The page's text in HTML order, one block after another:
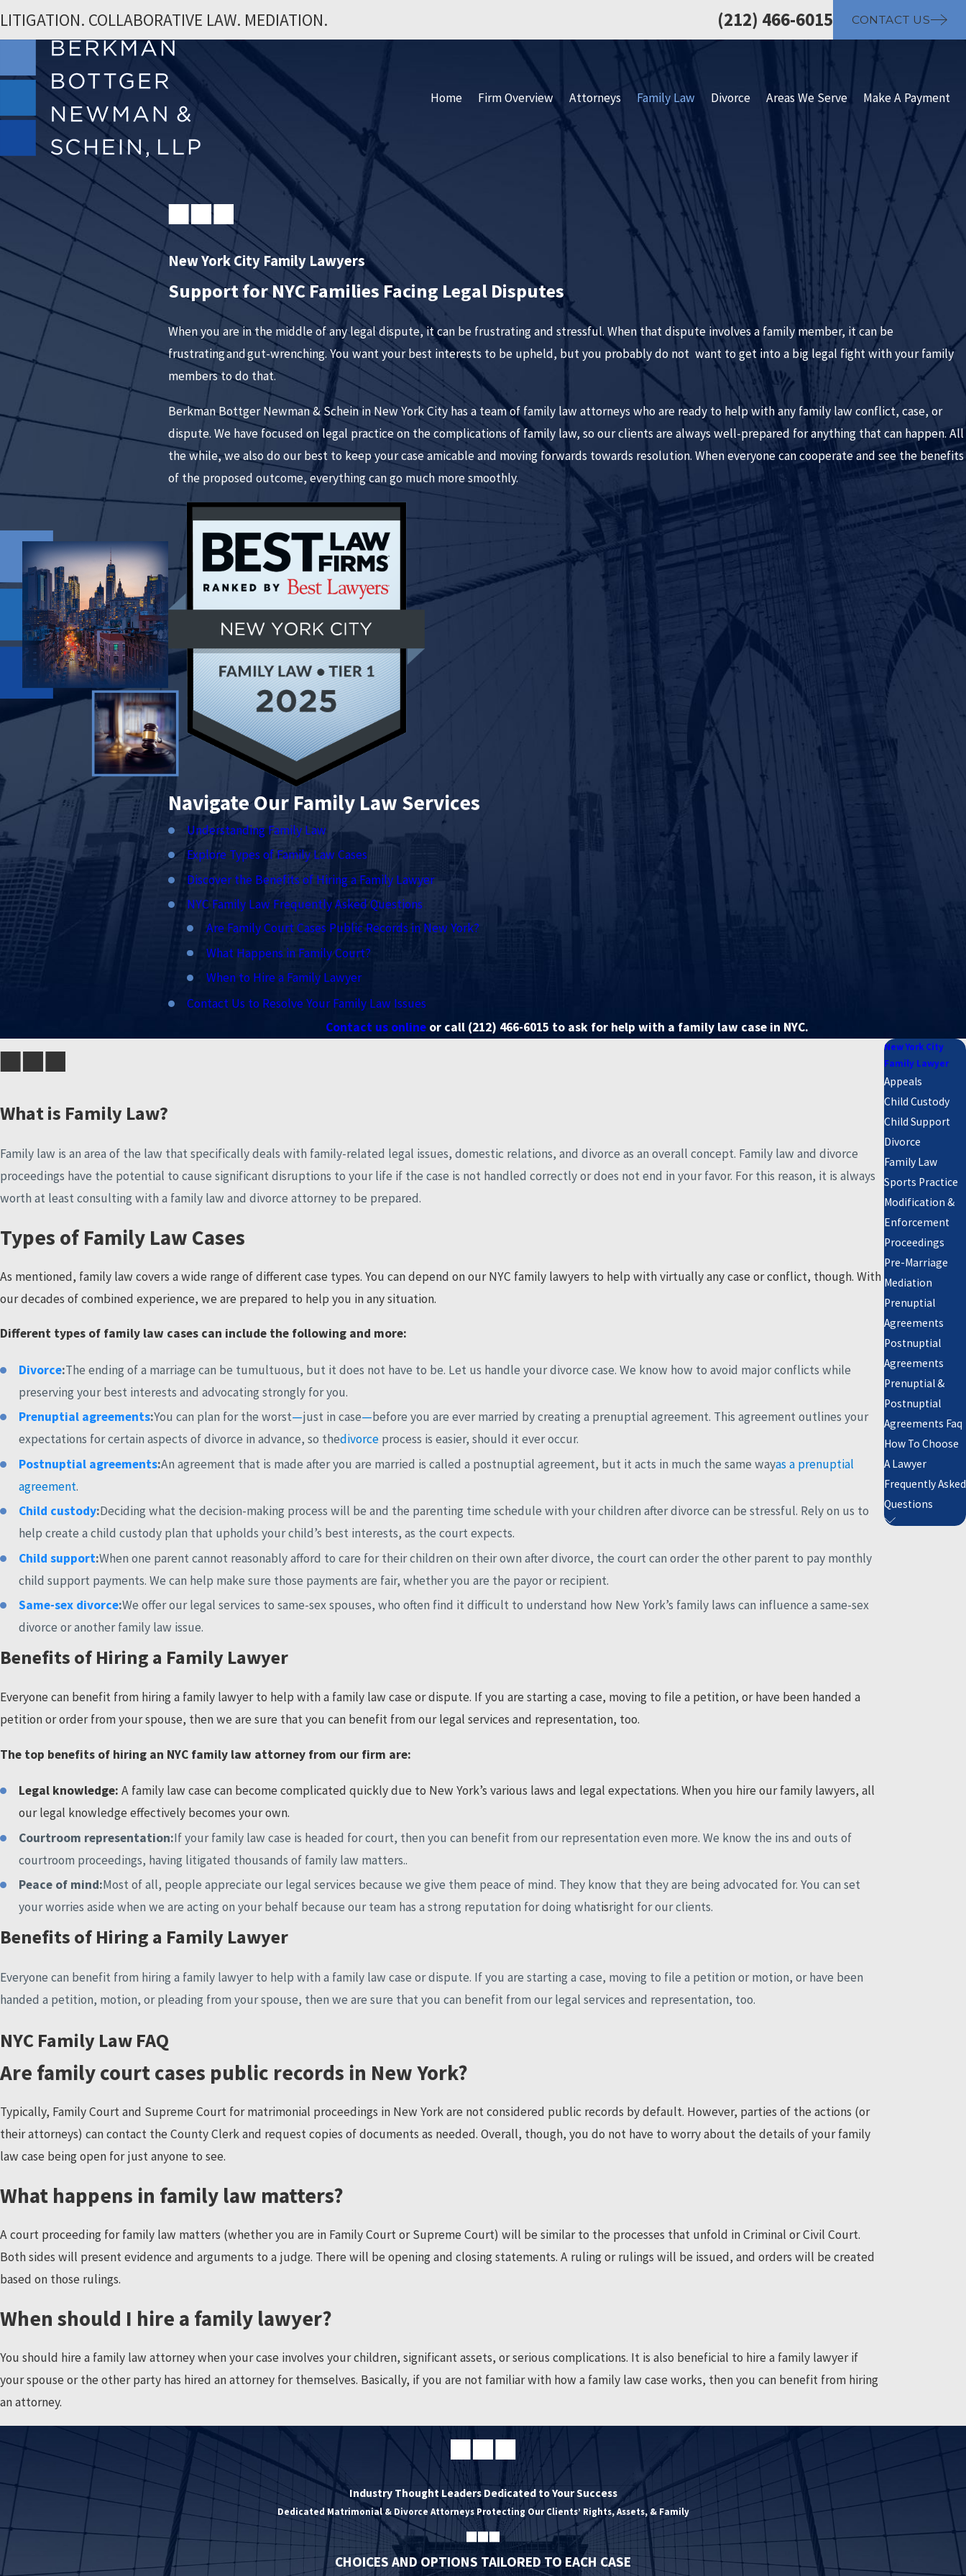
LITIGATION. COLLABORATIVE LAW. MEDIATION. (212) 466-6015 CONTACT US
Home Firm Overview Attorneys Family Law Divorce Areas We Serve Make A Payment
New York City Family Lawyers
Support for NYC Families Facing Legal Disputes
When you are in the middle of any legal dispute, it can be frustrating and stressful. When that dispute involves a family member, it can be
frustrating and gut-wrenching. You want your best interests to be upheld, but you probably do not want to get into a big legal fight with your family
members to do that.
Berkman Bottger Newman & Schein in New York City has a team of family law attorneys who are ready to help with any family law conflict, case, or
dispute. We have focused on legal practice on the complications of family law, so our clients are always well-prepared for anything that can happen. All
the while, we also do our best to keep your case amicable and moving forwards towards resolution. When everyone can cooperate and see the benefits
of the proposed outcome, everything can go much more smoothly.
Navigate Our Family Law Services
Understanding Family Law
Explore Types of Family Law Cases
Discover the Benefits of Hiring a Family Lawyer
NYC Family Law Frequently Asked Questions
Are Family Court Cases Public Records in New York?
What Happens in Family Court?
When to Hire a Family Lawyer
Contact Us to Resolve Your Family Law Issues
Contact us online or call (212) 466-6015 to ask for help with a family law case in NYC.
What is Family Law?
Family law is an area of the law that specifically deals with family-related legal issues, domestic relations, and divorce as an overall concept. Family law and divorce
proceedings have the potential to cause significant disruptions to your life if the case is not handled correctly or does not end in your favor. For this reason, it is always
worth at least consulting with a family law and divorce attorney to be prepared.
Types of Family Law Cases
As mentioned, family law covers a wide range of different case types. You can depend on our NYC family lawyers to help with virtually any case or conflict, though. With
our decades of combined experience, we are prepared to help you in any situation.
Different types of family law cases can include the following and more:
Divorce:The ending of a marriage can be tumultuous, but it does not have to be. Let us handle your divorce case. We know how to avoid major conflicts while
preserving your best interests and advocating strongly for you.
Prenuptial agreements:You can plan for the worst—just in case—before you are ever married by creating a prenuptial agreement. This agreement outlines your
expectations for certain aspects of divorce in advance, so thedivorce process is easier, should it ever occur.
Postnuptial agreements:An agreement that is made after you are married is called a postnuptial agreement, but it acts in much the same wayas a prenuptial
agreement.
Child custody:Deciding what the decision-making process will be and the parenting time schedule with your children after divorce can be stressful. Rely on us to
help create a child custody plan that upholds your child’s best interests, as the court expects.
Child support:When one parent cannot reasonably afford to care for their children on their own after divorce, the court can order the other parent to pay monthly
child support payments. We can help make sure those payments are fair, whether you are the payor or recipient.
Same-sex divorce:We offer our legal services to same-sex spouses, who often find it difficult to understand how New York’s family laws can influence a same-sex
divorce or another family law issue.
Benefits of Hiring a Family Lawyer
Everyone can benefit from hiring a family lawyer to help with a family law case or dispute. If you are starting a case, moving to file a petition, or have been handed a
petition or order from your spouse, then we are sure that you can benefit from our legal services and representation, too.
The top benefits of hiring an NYC family law attorney from our firm are:
Legal knowledge:A family law case can become complicated quickly due to New York’s various laws and legal expectations. When you hire our family lawyers, all
our legal knowledge effectively becomes your own.
Courtroom representation:If your family law case is headed for court, then you can benefit from our representation even more. We know the ins and outs of
courtroom proceedings, having litigated thousands of family law matters..
Peace of mind:Most of all, people appreciate our legal services because we give them peace of mind. They know that they are being advocated for. You can set
your worries aside when we are acting on your behalf because our team has a strong reputation for doing whatisright for our clients.
Benefits of Hiring a Family Lawyer
Everyone can benefit from hiring a family lawyer to help with a family law case or dispute. If you are starting a case, moving to file a petition or motion, or have been
handed a petition, motion, or pleading from your spouse, then we are sure that you can benefit from our legal services and representation, too.
NYC Family Law FAQ
Are family court cases public records in New York?
Typically, Family Court and Supreme Court for matrimonial proceedings in New York are not considered public records by default. However, parties of the actions (or
their attorneys) can contact the County Clerk and request copies of documents as needed. Overall, though, you do not have to worry about the details of your family
law case being open for just anyone to see.
What happens in family law matters?
A court proceeding for family law matters (whether you are in Family Court or Supreme Court) will be similar to the processes that unfold in Criminal or Civil Court.
Both sides will present evidence and arguments to a judge. There will be opening and closing statements. A ruling or rulings will be issued, and orders will be created
based on those rulings.
When should I hire a family lawyer?
You should hire a family law attorney when your case involves your children, significant assets, or serious complications. It is also beneficial to hire a family lawyer if
your spouse or the other party has hired an attorney for themselves. Basically, if you are not familiar with how a family law case works, then you can benefit from hiring
an attorney.
New York City
Family Lawyer
Appeals
Child Custody
Child Support
Divorce
Family Law
Sports Practice
Modification &
Enforcement
Proceedings
Pre-Marriage
Mediation
Prenuptial
Agreements
Postnuptial
Agreements
Prenuptial &
Postnuptial
Agreements Faq
How To Choose
A Lawyer
Frequently Asked
Questions
Industry Thought Leaders Dedicated to Your Success
Dedicated Matrimonial & Divorce Attorneys Protecting Our Clients’ Rights, Assets, & Family
CHOICES AND OPTIONS TAILORED TO EACH CASE